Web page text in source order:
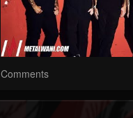
Comments